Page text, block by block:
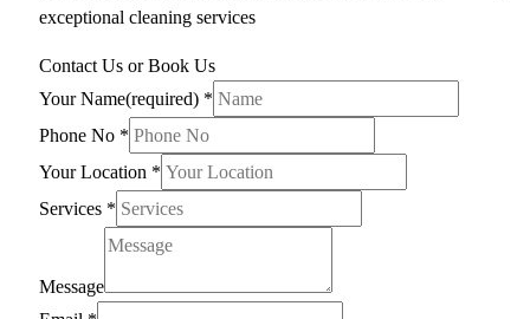
exceptional cleaning services
Contact Us or Book Us
Your Name(required) *
Phone No *
Your Location *
Services *
Message